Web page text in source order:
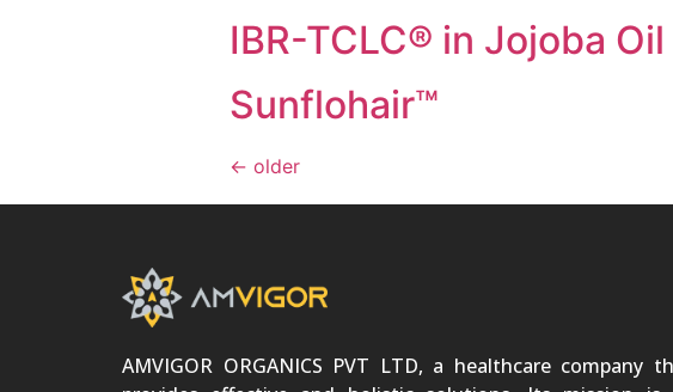
IBR-TCLC® in Jojoba
Sunflohair™
← older
AMVIGOR ORGANICS PVT LTD, a healthcare company